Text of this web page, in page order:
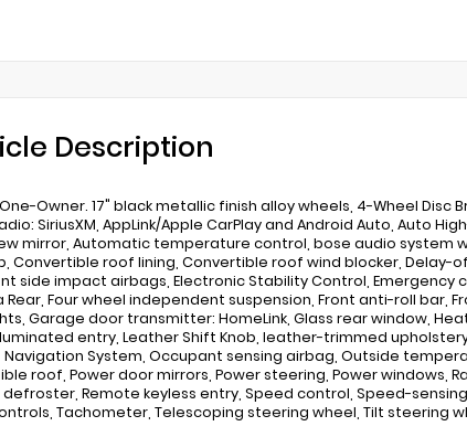
Description
One-Owner. 17" black metallic finish alloy wheels, 4-Wheel Disc
SiriusXM, AppLink/Apple CarPlay and Android Auto, Auto
mirror, Automatic temperature control, bose audio system
Convertible roof lining, Convertible roof wind blocker,
side impact airbags, Electronic Stability Control, Emergency
Rear, Four wheel independent suspension, Front anti-roll bar,
Garage door transmitter: HomeLink, Glass rear window,
entry, Leather Shift Knob, leather-trimmed
Navigation System, Occupant sensing airbag, Outside
roof, Power door mirrors, Power steering, Power windows,
Remote keyless entry, Speed control, Speed-
Tachometer, Telescoping steering wheel, Tilt steering